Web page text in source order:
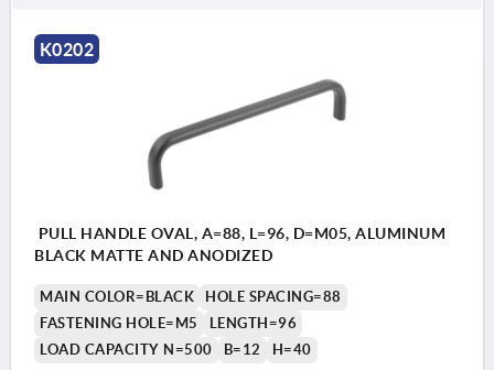
K0202
PULL HANDLE OVAL, A=88, L=96, D=M05, ALUMINUM
BLACK MATTE AND ANODIZED
MAIN COLOR=BLACK
HOLE SPACING=88
FASTENING HOLE=M5
LENGTH=96
LOAD CAPACITY N=500
B=12 H=40